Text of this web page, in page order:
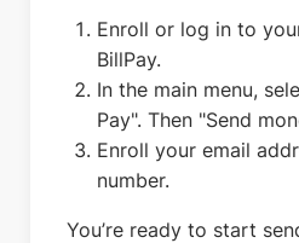
Enroll or log in to
BillPay.
In the main menu,
Pay". Then "Send
Enroll your email
number.
You’re ready to start